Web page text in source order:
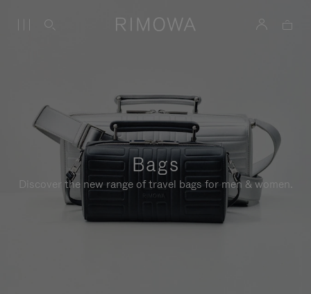
Bags
Discover the new range of travel bags for men & women.